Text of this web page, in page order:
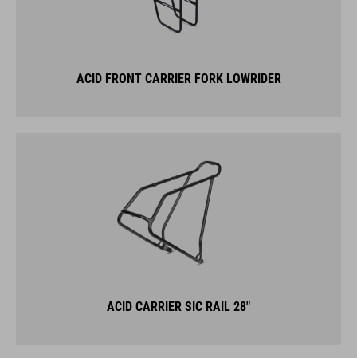
ACID FRONT CARRIER FORK LOWRIDER
ACID CARRIER SIC RAIL 28"